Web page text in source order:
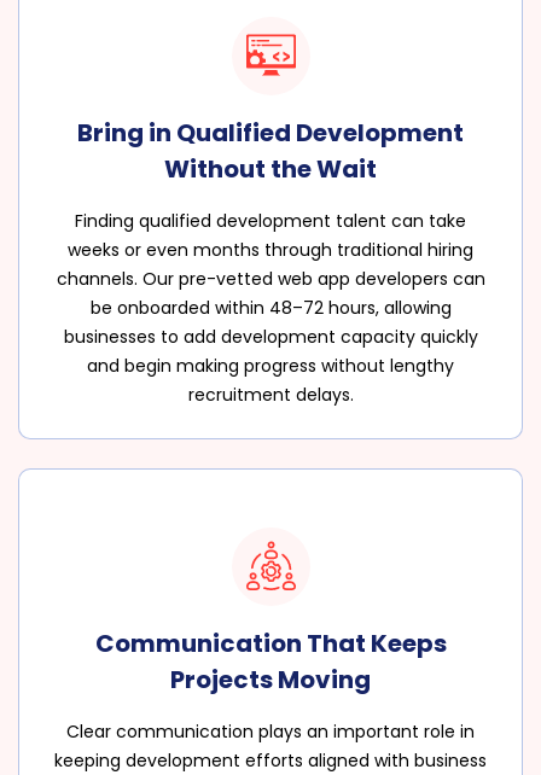
Bring in Qualified Development
Without the Wait
Finding qualified development talent can take
weeks or even months through traditional hiring
channels. Our pre-vetted web app developers can
be onboarded within 48–72 hours, allowing
businesses to add development capacity quickly
and begin making progress without lengthy
recruitment delays.
Communication That Keeps
Projects Moving
Clear communication plays an important role in
keeping development efforts aligned with business